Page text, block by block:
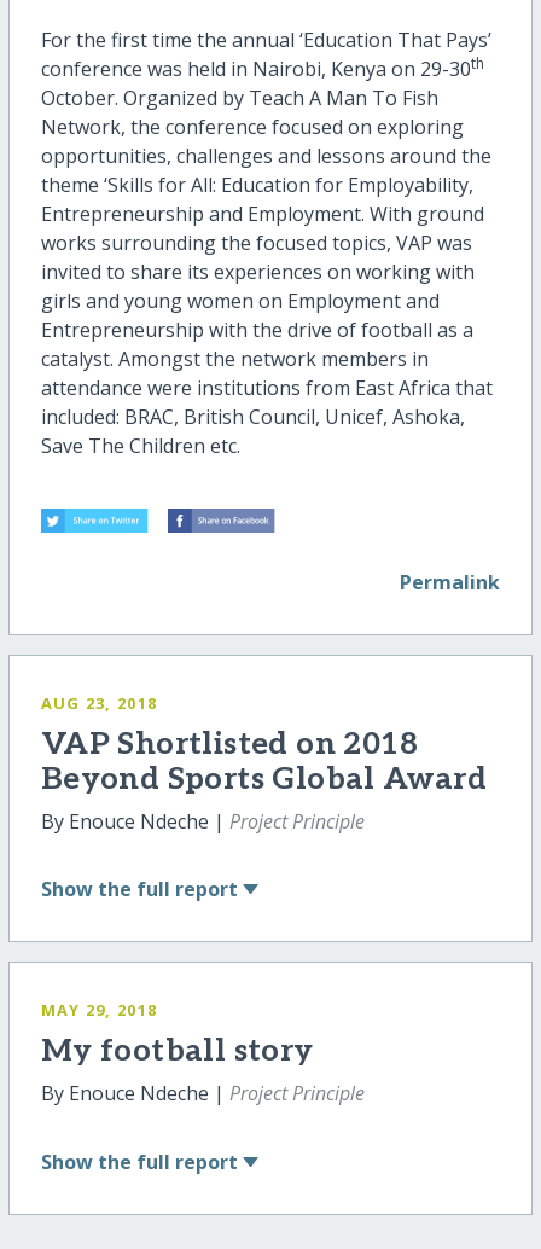
For the first time the annual ‘Education That Pays’
conference was held in Nairobi, Kenya on 29-30th
October. Organized by Teach A Man To Fish
Network, the conference focused on exploring
opportunities, challenges and lessons around the
theme ‘Skills for All: Education for Employability,
Entrepreneurship and Employment. With ground
works surrounding the focused topics, VAP was
invited to share its experiences on working with
girls and young women on Employment and
Entrepreneurship with the drive of football as a
catalyst. Amongst the network members in
attendance were institutions from East Africa that
included: BRAC, British Council, Unicef, Ashoka,
Save The Children etc.
Permalink
AUG 23, 2018
VAP Shortlisted on 2018
Beyond Sports Global Award
By Enouce Ndeche | Project Principle
Show the full report
MAY 29, 2018
My football story
By Enouce Ndeche | Project Principle
Show the full report